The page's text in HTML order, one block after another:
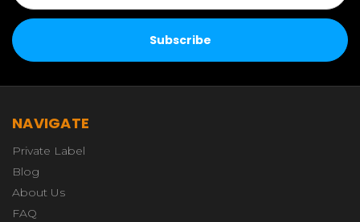
NAVIGATE
Private Label
Blog
About Us
FAQ